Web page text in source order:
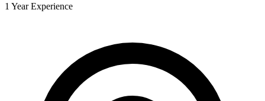
1 Year Experience